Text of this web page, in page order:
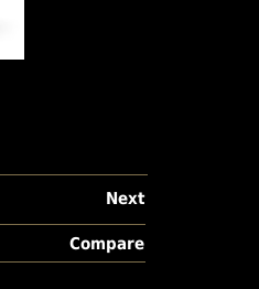
Next
Compare